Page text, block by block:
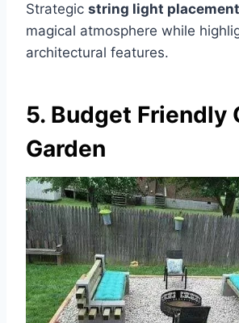
Strategic string light placement
magical atmosphere while
architectural features.
5. Budget Friendly
Garden